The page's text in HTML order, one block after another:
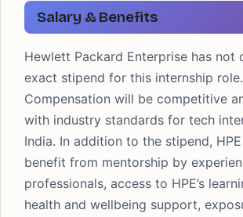
Salary & Benefits
Hewlett Packard Enterprise has not
exact stipend for this internship role.
Compensation will be competitive
with industry standards for tech
India. In addition to the stipend,
benefit from mentorship by
professionals, access to HPE’s
health and wellbeing support,